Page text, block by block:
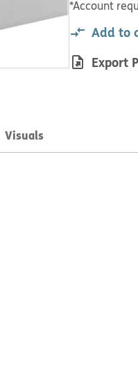
*Account
Add to
Export
Visuals